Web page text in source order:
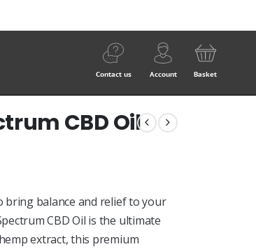
Contact us Account Basket
CBD Oil
bring balance and relief to your
CBD Oil is the ultimate
extract, this premium